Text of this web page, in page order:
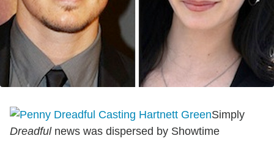
Simply
Dreadfulnews was dispersed by Showtime